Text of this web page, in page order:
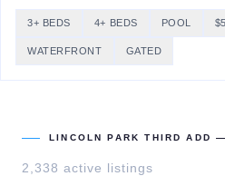
3+ BEDS 4+ BEDS POOL
WATERFRONT GATED
LINCOLN PARK THIRD ADD —
2,338 active listings